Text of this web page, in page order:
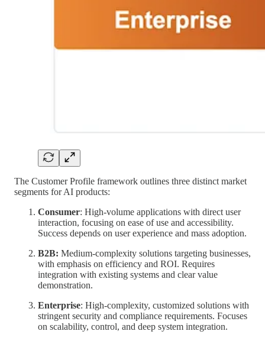
The Customer Profile framework outlines three distinct market
segments for AI products:
Consumer: High-volume applications with direct user
interaction, focusing on ease of use and accessibility.
Success depends on user experience and mass adoption.
B2B: Medium-complexity solutions targeting businesses,
with emphasis on efficiency and ROI. Requires
integration with existing systems and clear value
demonstration.
Enterprise: High-complexity, customized solutions with
stringent security and compliance requirements. Focuses
on scalability, control, and deep system integration.